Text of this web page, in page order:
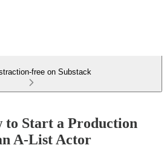
free on Substack
to Start a Production
A-List Actor